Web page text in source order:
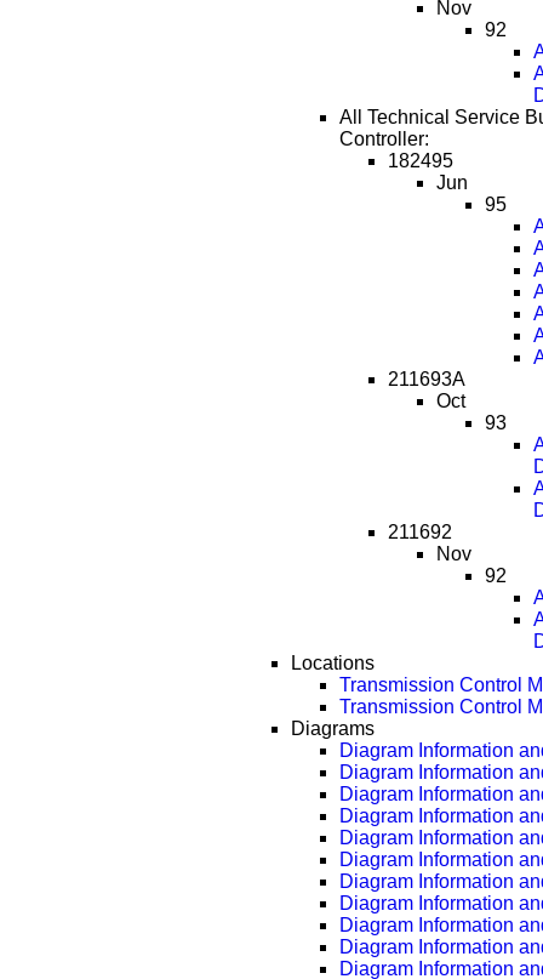
Nov
92
All Technical Service
Controller:
182495
Jun
95
211693A
Oct
93
211692
Nov
92
Locations
Transmission Control
Transmission Control
Diagrams
Diagram Information
Diagram Information
Diagram Information
Diagram Information
Diagram Information
Diagram Information
Diagram Information
Diagram Information
Diagram Information
Diagram Information
Diagram Information